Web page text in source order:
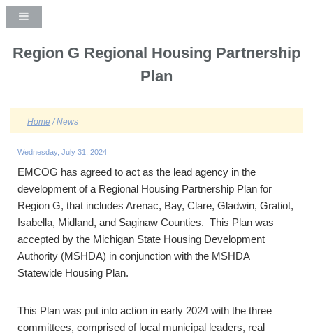
Region G Regional Housing Partnership
Plan
Home / News
Wednesday, July 31, 2024
EMCOG has agreed to act as the lead agency in the
development of a Regional Housing Partnership Plan for
Region G, that includes Arenac, Bay, Clare, Gladwin, Gratiot,
Isabella, Midland, and Saginaw Counties. This Plan was
accepted by the Michigan State Housing Development
Authority (MSHDA) in conjunction with the MSHDA
Statewide Housing Plan.
This Plan was put into action in early 2024 with the three
committees, comprised of local municipal leaders, real